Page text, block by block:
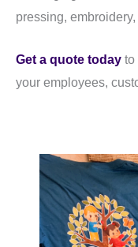
pressing,
Get a quote today to
your employees,